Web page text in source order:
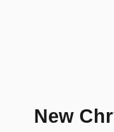
New